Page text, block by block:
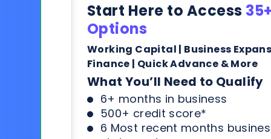
Start Here to Access
Options
Working Capital | Business
Finance | Quick Advance & More
What You’ll Need to Qualify
6+ months in business
500+ credit score*
6 Most recent months